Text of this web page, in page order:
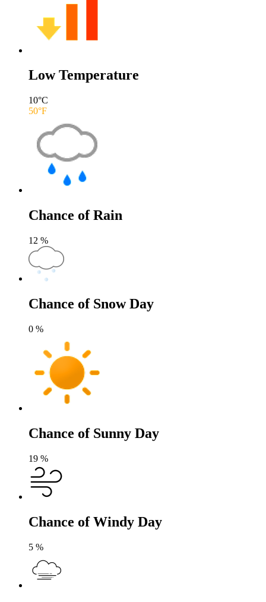
Low Temperature
10°C
50°F
Chance of Rain
12 %
Chance of Snow Day
0 %
Chance of Sunny Day
19 %
Chance of Windy Day
5 %